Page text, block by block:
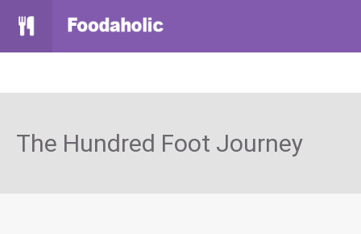
The Hundred Foot Journey